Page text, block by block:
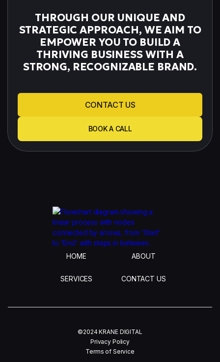
THROUGH OUR UNIQUE AND
STRATEGIC APPROACH, WE AIM TO
EMPOWER YOU TO BUILD A
THRIVING BUSINESS WITH A
STRONG, RECOGNIZABLE BRAND.
CONTACT US
BOOK A CALL
HOME ABOUT
SERVICES CONTACT US
©2024 KRANE DIGITAL
Privacy Policy
Terms of Service